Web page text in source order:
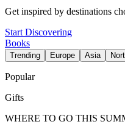
Get inspired by destinations
Start Discovering
Books
Trending Europe Asia
Popular
Gifts
WHERE TO GO THIS